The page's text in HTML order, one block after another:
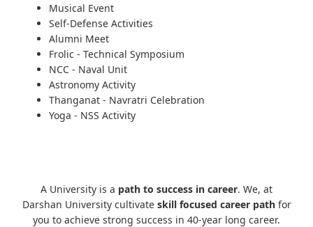
Musical Event
Self-Defense Activities
Alumni Meet
Frolic - Technical Symposium
NCC - Naval Unit
Astronomy Activity
Thanganat - Navratri Celebration
Yoga - NSS Activity
A University is a path to success in career. We, at
Darshan University cultivate skill focused career pathfor
you to achieve strong success in 40-year long career.